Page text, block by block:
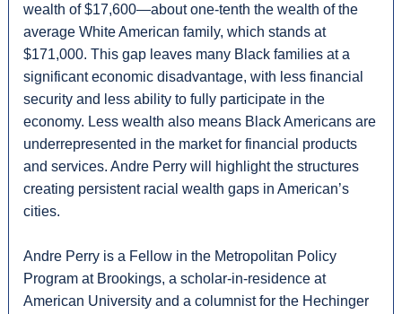
wealth of $17,600—about one-tenth the wealth of the
average White American family, which stands at
$171,000. This gap leaves many Black families at a
significant economic disadvantage, with less financial
security and less ability to fully participate in the
economy. Less wealth also means Black Americans are
underrepresented in the market for financial products
and services. Andre Perry will highlight the structures
creating persistent racial wealth gaps in American’s
cities.
Andre Perry is a Fellow in the Metropolitan Policy
Program at Brookings, a scholar-in-residence at
American University and a columnist for the Hechinger